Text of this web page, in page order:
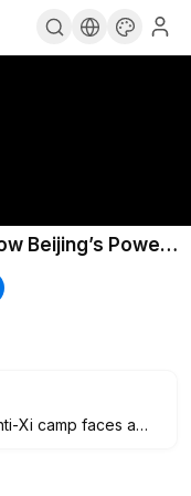
Beijing’s Power
Xi camp faces a
conservative bloc,